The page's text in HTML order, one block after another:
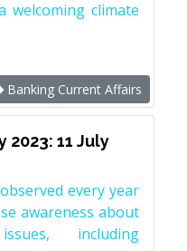
welcoming climate
Banking Current Affairs
11 July
every year
awareness about
including